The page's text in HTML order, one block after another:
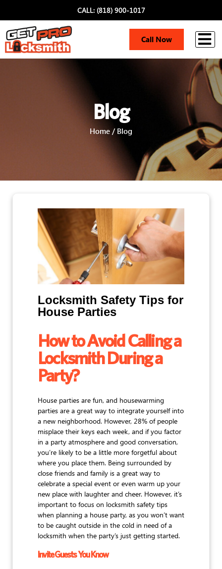
CALL: (818) 900-1017
Call Now i
Blog
Home / Blog
Locksmith Safety Tips for
House Parties
How to Avoid Calling a
Locksmith During a
Party?
House parties are fun, and housewarming
parties are a great way to integrate yourself into
a new neighborhood. However, 28% of people
misplace their keys each week, and if you factor
in a party atmosphere and good conversation,
you’re likely to be a little more forgetful about
where you place them. Being surrounded by
close friends and family is a great way to
celebrate a special event or even warm up your
new place with laughter and cheer. However, it’s
important to focus on locksmith safety tips
when planning a house party, as you won’t want
to be caught outside in the cold in need of a
locksmith when the party’s just getting started.
Invite Guests You Know